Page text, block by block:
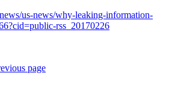
us-news/why-leaking-information-
rss_20170226
page